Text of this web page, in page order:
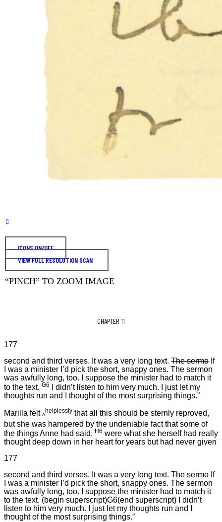
ICONS ON/OFF
VIEW FULL RESOLUTION SCAN
“PINCH” TO ZOOM IMAGE
CHAPTER 11
177
second and third verses. It was a very long text. The sermo If
I was a minister I’d pick the short, snappy ones. The sermon
was awfully long, too. I suppose the minister had to match it
to the text. G6
I didn’t listen to him very much. I just let my
thoughts run and I thought of the most surprising things.”
Marilla felt ^
helplessly that all this should be sternly reproved,
but she was hampered by the undeniable fact that some of
the things Anne had said, H6 were what she herself had really
thought deep down in her heart for years but had never given
177
second and third verses. It was a very long text. The sermo If
I was a minister I’d pick the short, snappy ones. The sermon
was awfully long, too. I suppose the minister had to match it
to the text. (begin superscript)G6(end superscript) I didn’t
listen to him very much. I just let my thoughts run and I
thought of the most surprising things.”